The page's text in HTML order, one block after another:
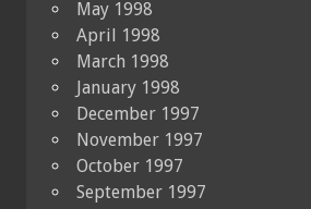
May 1998
April 1998
March 1998
January 1998
December 1997
November 1997
October 1997
September 1997